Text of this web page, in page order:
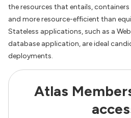
the resources that entails,
and more resource-efficient than
Stateless applications, such as a
database application, are ideal
deployments.
Atlas